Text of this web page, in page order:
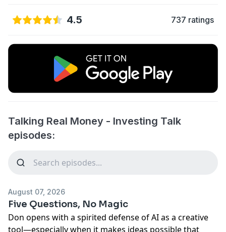
4.5 737 ratings
Talking Real Money - Investing Talk
episodes:
August 07, 2026
Five Questions, No Magic
Don opens with a spirited defense of AI as a creative
tool—especially when it makes ideas possible that